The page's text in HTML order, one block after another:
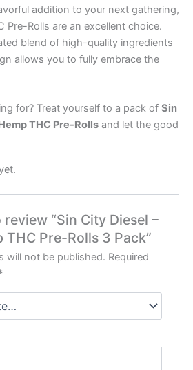
addition to your next gathering,
Pre-Rolls are an excellent choice.
blend of high-quality ingredients
allows you to fully embrace the
for? Treat yourself to a pack of Sin
THC Pre-Rolls and let the good
“Sin City Diesel –
THC Pre-Rolls 3 Pack”
will not be published. Required